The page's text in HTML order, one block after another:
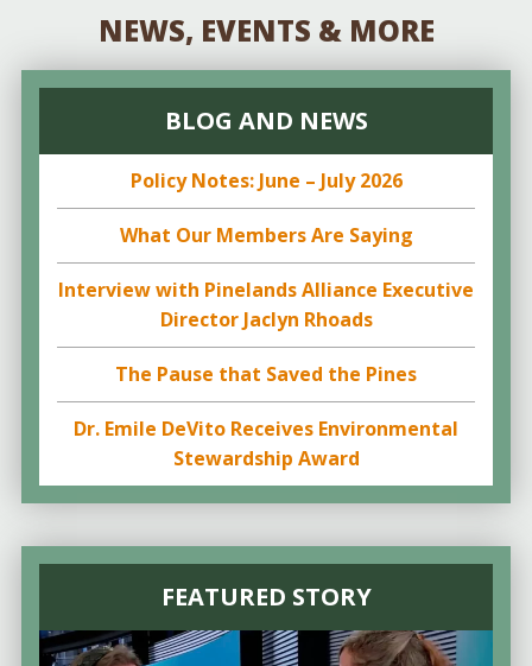
NEWS, EVENTS & MORE
BLOG AND NEWS
Policy Notes: June – July 2026
What Our Members Are Saying
Interview with Pinelands Alliance Executive
Director Jaclyn Rhoads
The Pause that Saved the Pines
Dr. Emile DeVito Receives Environmental
Stewardship Award
FEATURED STORY